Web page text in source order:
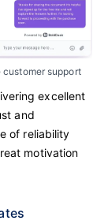
support
excellent
and
of reliability
motivation